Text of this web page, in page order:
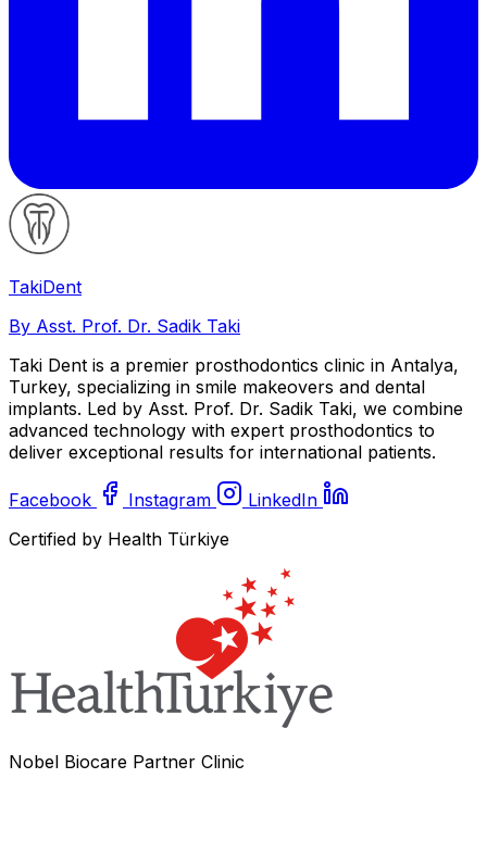
TakiDent
By Asst. Prof. Dr. Sadik Taki
Taki Dent is a premier prosthodontics clinic in Antalya,
Turkey, specializing in smile makeovers and dental
implants. Led by Asst. Prof. Dr. Sadik Taki, we combine
advanced technology with expert prosthodontics to
deliver exceptional results for international patients.
Facebook Instagram
LinkedIn
Certified by Health Türkiye
Nobel Biocare Partner Clinic